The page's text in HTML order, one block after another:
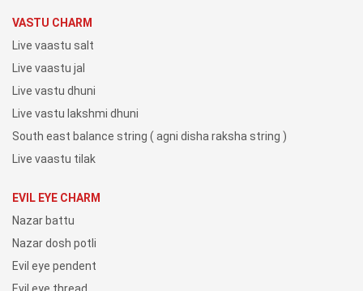
VASTU CHARM
Live vaastu salt
Live vaastu jal
Live vastu dhuni
Live vastu lakshmi dhuni
South east balance string ( agni disha raksha string )
Live vaastu tilak
EVIL EYE CHARM
Nazar battu
Nazar dosh potli
Evil eye pendent